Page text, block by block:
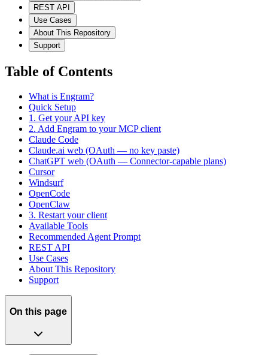
REST API
Use Cases
About This Repository
Support
Table of Contents
What is Engram?
Quick Setup
1. Get your API key
2. Add Engram to your MCP client
Claude Code
Claude.ai web (OAuth — no key paste)
ChatGPT web (OAuth — Connector-capable plans)
Cursor
Windsurf
OpenCode
OpenClaw
3. Restart your client
Available Tools
Recommended Agent Prompt
REST API
Use Cases
About This Repository
Support
On this page